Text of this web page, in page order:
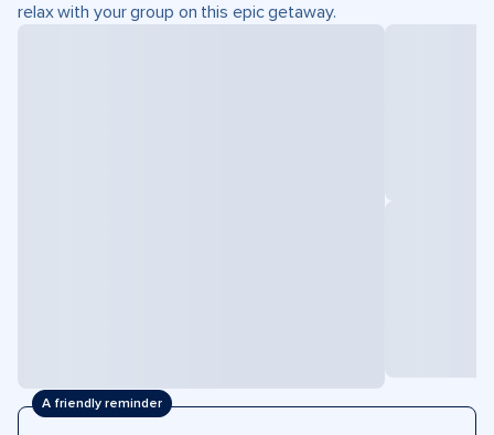
relax with your group on this epic getaway.
A friendly reminder